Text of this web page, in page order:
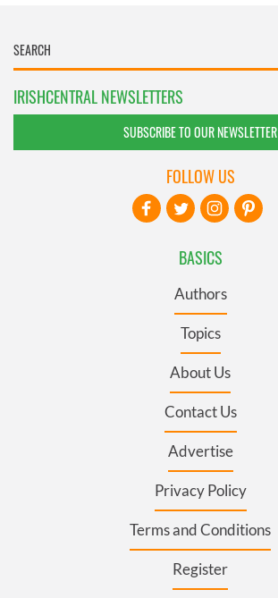
IRISHCENTRAL NEWSLETTERS
SUBSCRIBE TO OUR NEWSLETTER
BASICS
Authors
Topics
About Us
Contact Us
Advertise
Privacy Policy
Terms and Conditions
Register
FOLLOW US